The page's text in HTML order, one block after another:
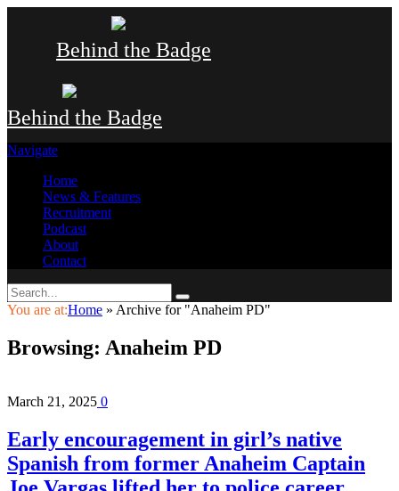
Behind the Badge
Behind the Badge
Navigate
Home
News & Features
Recruitment
Podcast
About
Contact
You are at:Home » Archive for "Anaheim PD"
Browsing: Anaheim PD
March 21, 2025 0
Early encouragement in girl’s native
Spanish from former Anaheim Captain